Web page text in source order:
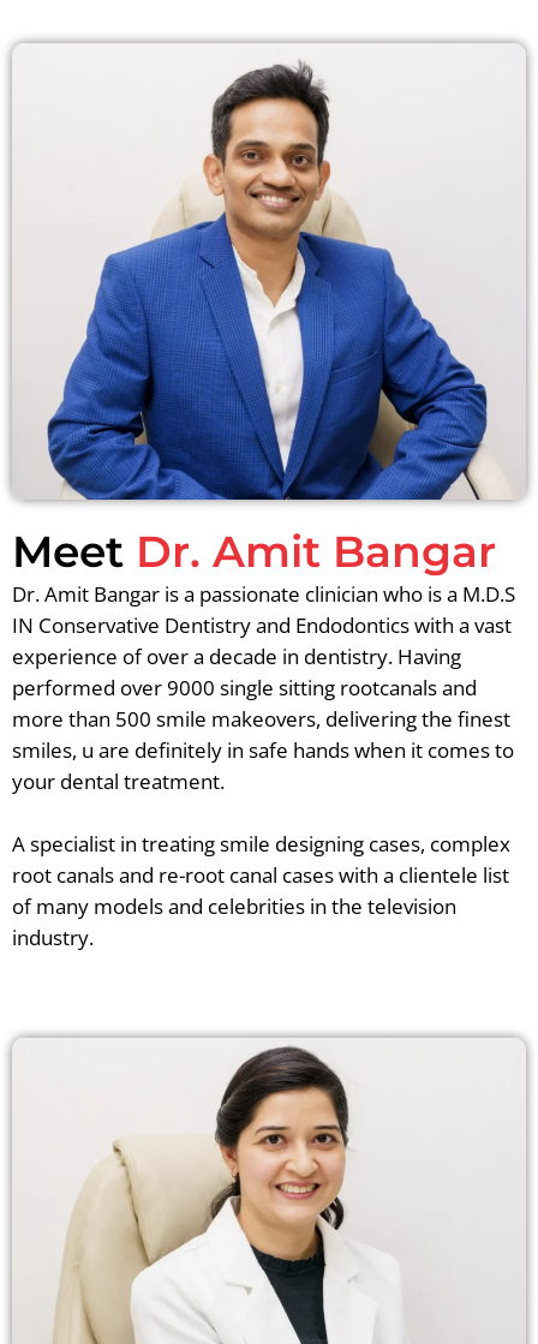
Meet Dr. Amit Bangar
Dr. Amit Bangar is a passionate clinician who is a M.D.S
IN Conservative Dentistry and Endodontics with a vast
experience of over a decade in dentistry. Having
performed over 9000 single sitting rootcanals and
more than 500 smile makeovers, delivering the finest
smiles, u are definitely in safe hands when it comes to
your dental treatment.
A specialist in treating smile designing cases, complex
root canals and re-root canal cases with a clientele list
of many models and celebrities in the television
industry.